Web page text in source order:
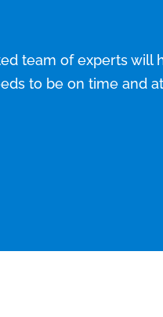
team of experts will
to be on time and